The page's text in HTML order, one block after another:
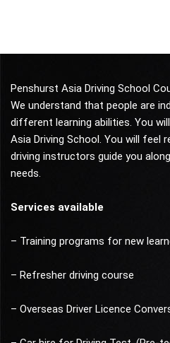
Penshurst Asia Driving School
We understand that people are
different learning abilities. You
Asia Driving School. You will feel
driving instructors guide you
needs.
Services available
– Training programs for new
– Refresher driving course
– Overseas Driver Licence